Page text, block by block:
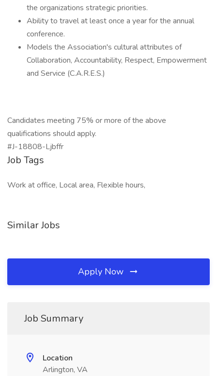
the organizations strategic priorities.
Ability to travel at least once a year for the annual
conference.
Models the Association's cultural attributes of
Collaboration, Accountability, Respect, Empowerment
and Service (C.A.R.E.S.)
Candidates meeting 75% or more of the above
qualifications should apply.
#J-18808-Ljbffr
Job Tags
Work at office, Local area, Flexible hours,
Similar Jobs
Apply Now
Job Summary
Location
Arlington, VA